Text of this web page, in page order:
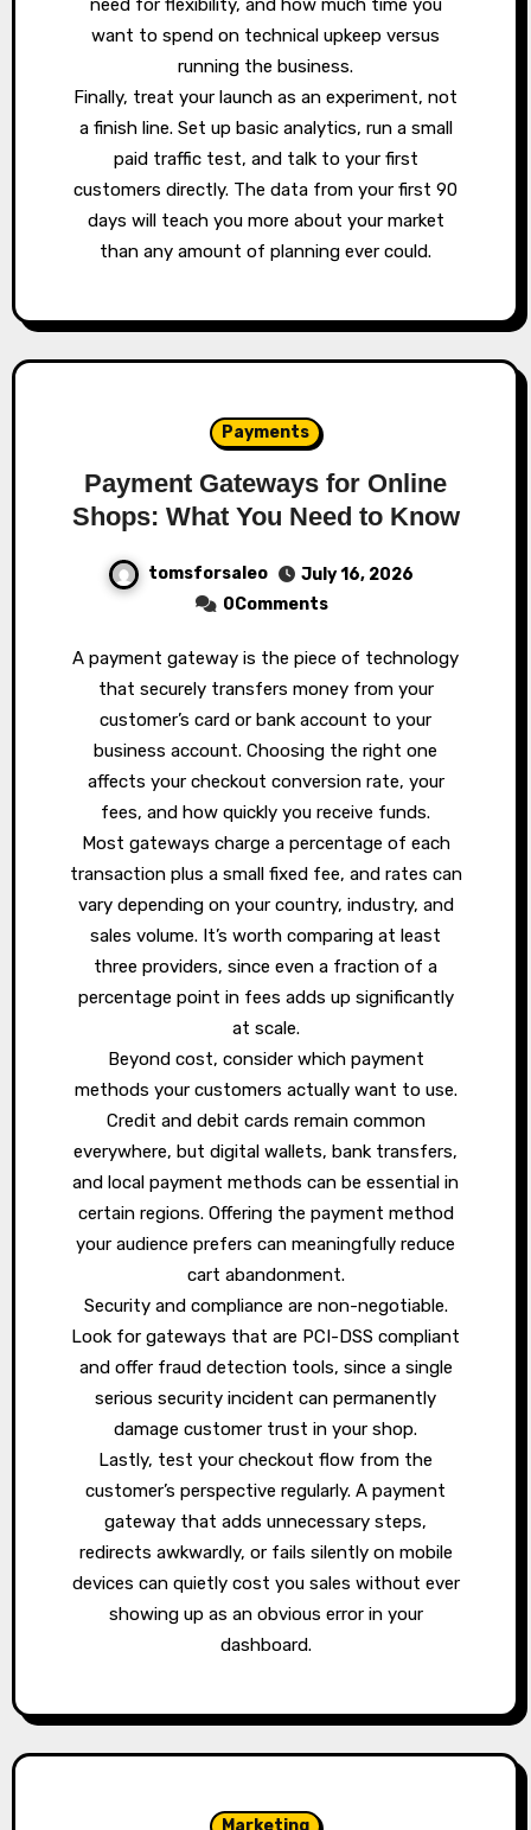
need for flexibility, and how much time you
want to spend on technical upkeep versus
running the business.
Finally, treat your launch as an experiment, not
a finish line. Set up basic analytics, run a small
paid traffic test, and talk to your first
customers directly. The data from your first 90
days will teach you more about your market
than any amount of planning ever could.
Payments
Payment Gateways for Online
Shops: What You Need to Know
tomsforsaleo
July 16, 2026
0Comments
A payment gateway is the piece of technology
that securely transfers money from your
customer’s card or bank account to your
business account. Choosing the right one
affects your checkout conversion rate, your
fees, and how quickly you receive funds.
Most gateways charge a percentage of each
transaction plus a small fixed fee, and rates can
vary depending on your country, industry, and
sales volume. It’s worth comparing at least
three providers, since even a fraction of a
percentage point in fees adds up significantly
at scale.
Beyond cost, consider which payment
methods your customers actually want to use.
Credit and debit cards remain common
everywhere, but digital wallets, bank transfers,
and local payment methods can be essential in
certain regions. Offering the payment method
your audience prefers can meaningfully reduce
cart abandonment.
Security and compliance are non-negotiable.
Look for gateways that are PCI-DSS compliant
and offer fraud detection tools, since a single
serious security incident can permanently
damage customer trust in your shop.
Lastly, test your checkout flow from the
customer’s perspective regularly. A payment
gateway that adds unnecessary steps,
redirects awkwardly, or fails silently on mobile
devices can quietly cost you sales without ever
showing up as an obvious error in your
dashboard.
Marketing